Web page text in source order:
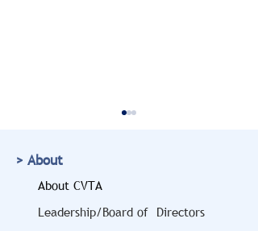
> About
About CVTA
Leadership/Board of Directors